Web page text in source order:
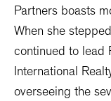
Partners boasts
When she
continued to lead
International
overseeing the